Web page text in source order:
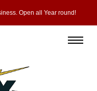
Open all Year round!